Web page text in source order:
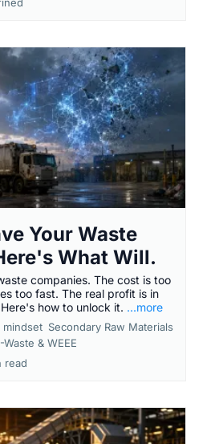
Your Waste
What Will.
companies. The cost is too
too fast. The real profit is in
how to unlock it. ...more
mindset Secondary Raw Materials
Waste & WEEE
read